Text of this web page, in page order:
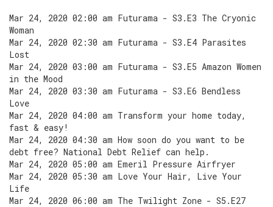
Mar 24, 2020 02:00 am Futurama - S3.E3 The Cryonic
Woman
Mar 24, 2020 02:30 am Futurama - S3.E4 Parasites
Lost
Mar 24, 2020 03:00 am Futurama - S3.E5 Amazon Women
in the Mood
Mar 24, 2020 03:30 am Futurama - S3.E6 Bendless
Love
Mar 24, 2020 04:00 am Transform your home today,
fast & easy!
Mar 24, 2020 04:30 am How soon do you want to be
debt free? National Debt Relief can help.
Mar 24, 2020 05:00 am Emeril Pressure Airfryer
Mar 24, 2020 05:30 am Love Your Hair, Live Your
Life
Mar 24, 2020 06:00 am The Twilight Zone - S5.E27